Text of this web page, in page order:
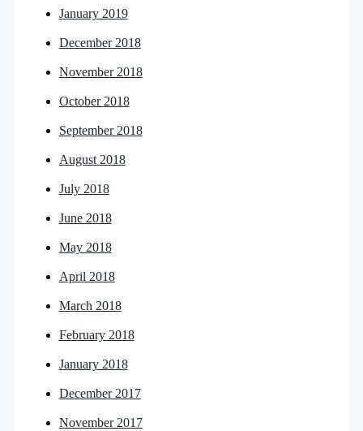
January 2019
December 2018
November 2018
October 2018
September 2018
August 2018
July 2018
June 2018
May 2018
April 2018
March 2018
February 2018
January 2018
December 2017
November 2017